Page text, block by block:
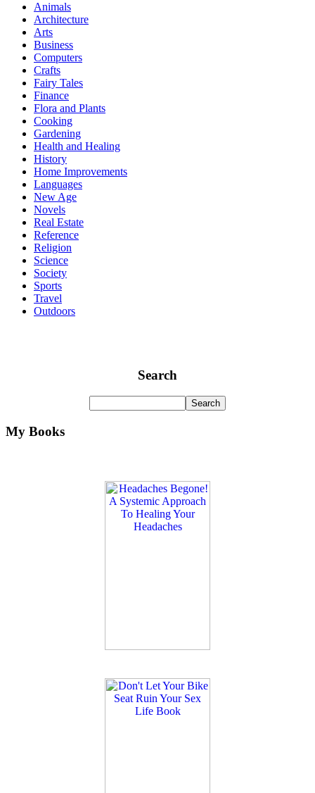
Animals
Architecture
Arts
Business
Computers
Crafts
Fairy Tales
Finance
Flora and Plants
Cooking
Gardening
Health and Healing
History
Home Improvements
Languages
New Age
Novels
Real Estate
Reference
Religion
Science
Society
Sports
Travel
Outdoors
Search
My Books